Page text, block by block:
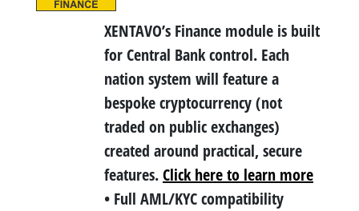
XENTAVO’s Finance module is built
for Central Bank control. Each
nation system will feature a
bespoke cryptocurrency (not
traded on public exchanges)
created around practical, secure
features.Click here to learn more
• Full AML/KYC compatibility